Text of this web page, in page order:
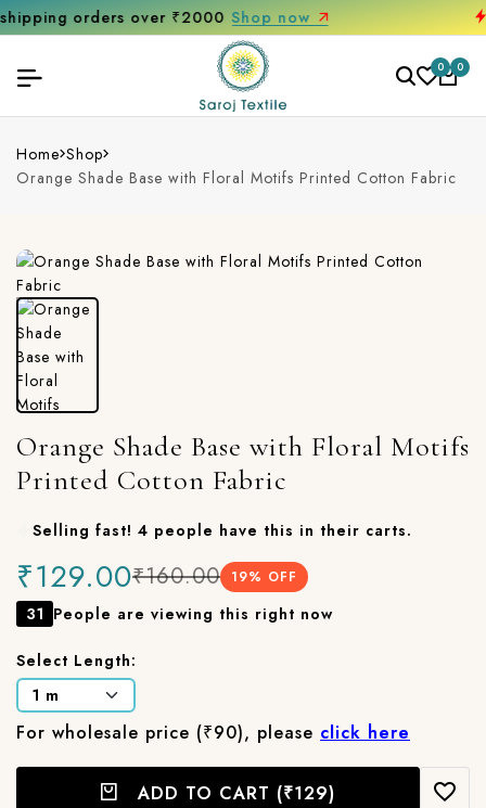
Get 10% off on your first purchase
0 0
Home Shop
Orange Shade Base with Floral Motifs Printed Cotton Fabric
Orange Shade Base with Floral Motifs
Printed Cotton Fabric
Selling fast! 4 people have this in their carts.
₹129.00₹160.00 19% OFF
31 People are viewing this right now
Select Length:
For wholesale price (₹90), please click here
ADD TO CART (₹129)